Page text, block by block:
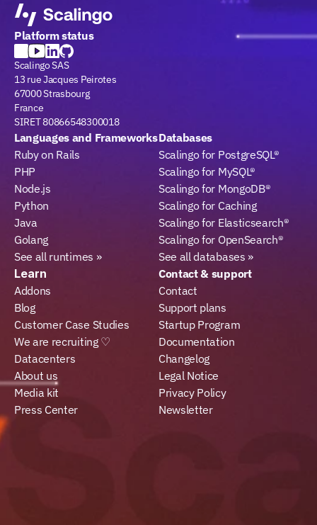
Platform status
Scalingo SAS
13 rue Jacques Peirotes
67000 Strasbourg
France
SIRET 80866548300018
Languages and Frameworks
Ruby on Rails
PHP
Node.js
Python
Java
Golang
See all runtimes »
Databases
Scalingo for PostgreSQL®
Scalingo for MySQL®
Scalingo for MongoDB®
Scalingo for Caching
Scalingo for Elasticsearch®
Scalingo for OpenSearch®
See all databases »
Learn
Addons
Blog
Customer Case Studies
We are recruiting ♡
Datacenters
About us
Media kit
Press Center
Contact & support
Contact
Support plans
Startup Program
Documentation
Changelog
Legal Notice
Privacy Policy
Newsletter